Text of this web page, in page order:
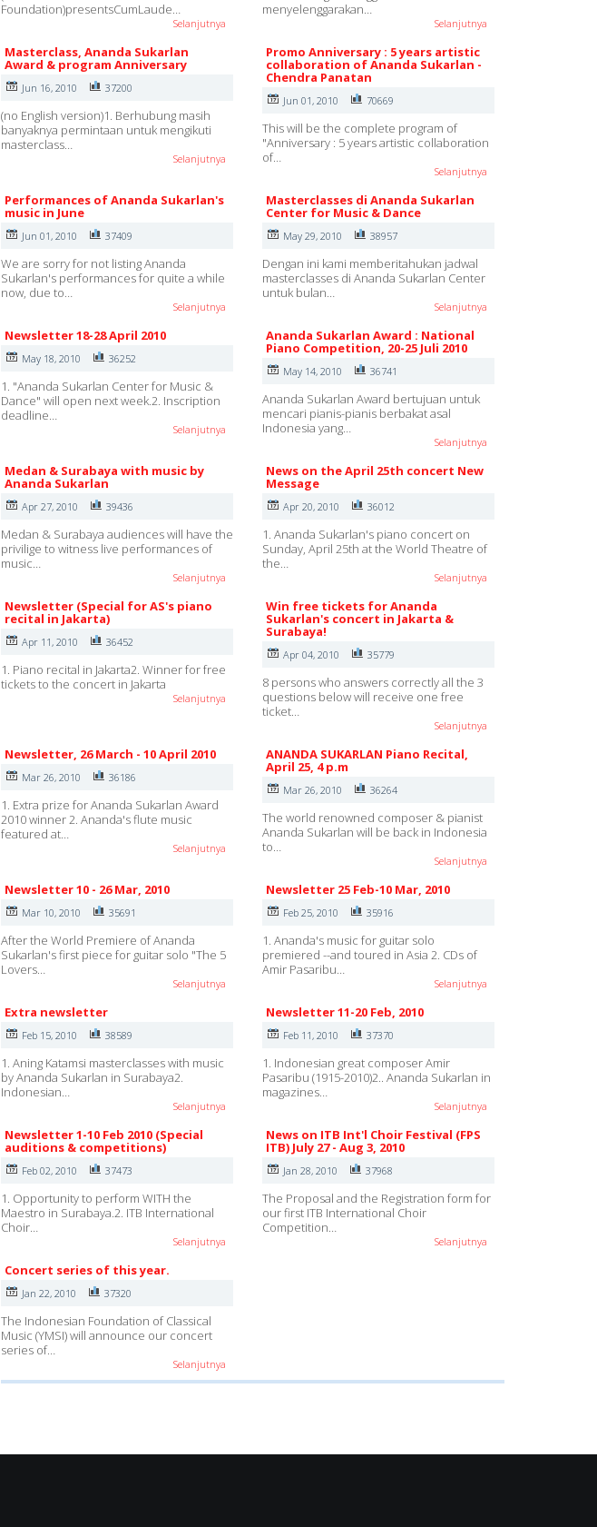
Foundation)presentsCumLaude…
Selanjutnya
menyelenggarakan…
Selanjutnya
Masterclass, Ananda Sukarlan
Award & program Anniversary
Jun 16, 2010 37200
(no English version)1. Berhubung masih
banyaknya permintaan untuk mengikuti
masterclass…
Selanjutnya
Promo Anniversary : 5 years artistic
collaboration of Ananda Sukarlan -
Chendra Panatan
Jun 01, 2010 70669
This will be the complete program of
"Anniversary : 5 years artistic collaboration
of…
Selanjutnya
Performances of Ananda Sukarlan's
music in June
Jun 01, 2010 37409
We are sorry for not listing Ananda
Sukarlan's performances for quite a while
now, due to…
Selanjutnya
Masterclasses di Ananda Sukarlan
Center for Music & Dance
May 29, 2010 38957
Dengan ini kami memberitahukan jadwal
masterclasses di Ananda Sukarlan Center
untuk bulan…
Selanjutnya
Newsletter 18-28 April 2010
May 18, 2010 36252
1. "Ananda Sukarlan Center for Music &
Dance" will open next week.2. Inscription
deadline…
Selanjutnya
Ananda Sukarlan Award : National
Piano Competition, 20-25 Juli 2010
May 14, 2010 36741
Ananda Sukarlan Award bertujuan untuk
mencari pianis-pianis berbakat asal
Indonesia yang…
Selanjutnya
Medan & Surabaya with music by
Ananda Sukarlan
Apr 27, 2010 39436
Medan & Surabaya audiences will have the
privilige to witness live performances of
music…
Selanjutnya
News on the April 25th concert New
Message
Apr 20, 2010 36012
1. Ananda Sukarlan's piano concert on
Sunday, April 25th at the World Theatre of
the…
Selanjutnya
Newsletter (Special for AS's piano
recital in Jakarta)
Apr 11, 2010 36452
1. Piano recital in Jakarta2. Winner for free
tickets to the concert in Jakarta
Selanjutnya
Win free tickets for Ananda
Sukarlan's concert in Jakarta &
Surabaya!
Apr 04, 2010 35779
8 persons who answers correctly all the 3
questions below will receive one free
ticket…
Selanjutnya
Newsletter, 26 March - 10 April 2010
Mar 26, 2010 36186
1. Extra prize for Ananda Sukarlan Award
2010 winner 2. Ananda's flute music
featured at…
Selanjutnya
ANANDA SUKARLAN Piano Recital,
April 25, 4 p.m
Mar 26, 2010 36264
The world renowned composer & pianist
Ananda Sukarlan will be back in Indonesia
to…
Selanjutnya
Newsletter 10 - 26 Mar, 2010
Mar 10, 2010 35691
After the World Premiere of Ananda
Sukarlan's first piece for guitar solo "The 5
Lovers…
Selanjutnya
Newsletter 25 Feb-10 Mar, 2010
Feb 25, 2010 35916
1. Ananda's music for guitar solo
premiered --and toured in Asia 2. CDs of
Amir Pasaribu…
Selanjutnya
Extra newsletter
Feb 15, 2010 38589
1. Aning Katamsi masterclasses with music
by Ananda Sukarlan in Surabaya2.
Indonesian…
Selanjutnya
Newsletter 11-20 Feb, 2010
Feb 11, 2010 37370
1. Indonesian great composer Amir
Pasaribu (1915-2010)2.. Ananda Sukarlan in
magazines…
Selanjutnya
Newsletter 1-10 Feb 2010 (Special
auditions & competitions)
Feb 02, 2010 37473
1. Opportunity to perform WITH the
Maestro in Surabaya.2. ITB International
Choir…
Selanjutnya
News on ITB Int'l Choir Festival (FPS
ITB) July 27 - Aug 3, 2010
Jan 28, 2010 37968
The Proposal and the Registration form for
our first ITB International Choir
Competition…
Selanjutnya
Concert series of this year.
Jan 22, 2010 37320
The Indonesian Foundation of Classical
Music (YMSI) will announce our concert
series of…
Selanjutnya